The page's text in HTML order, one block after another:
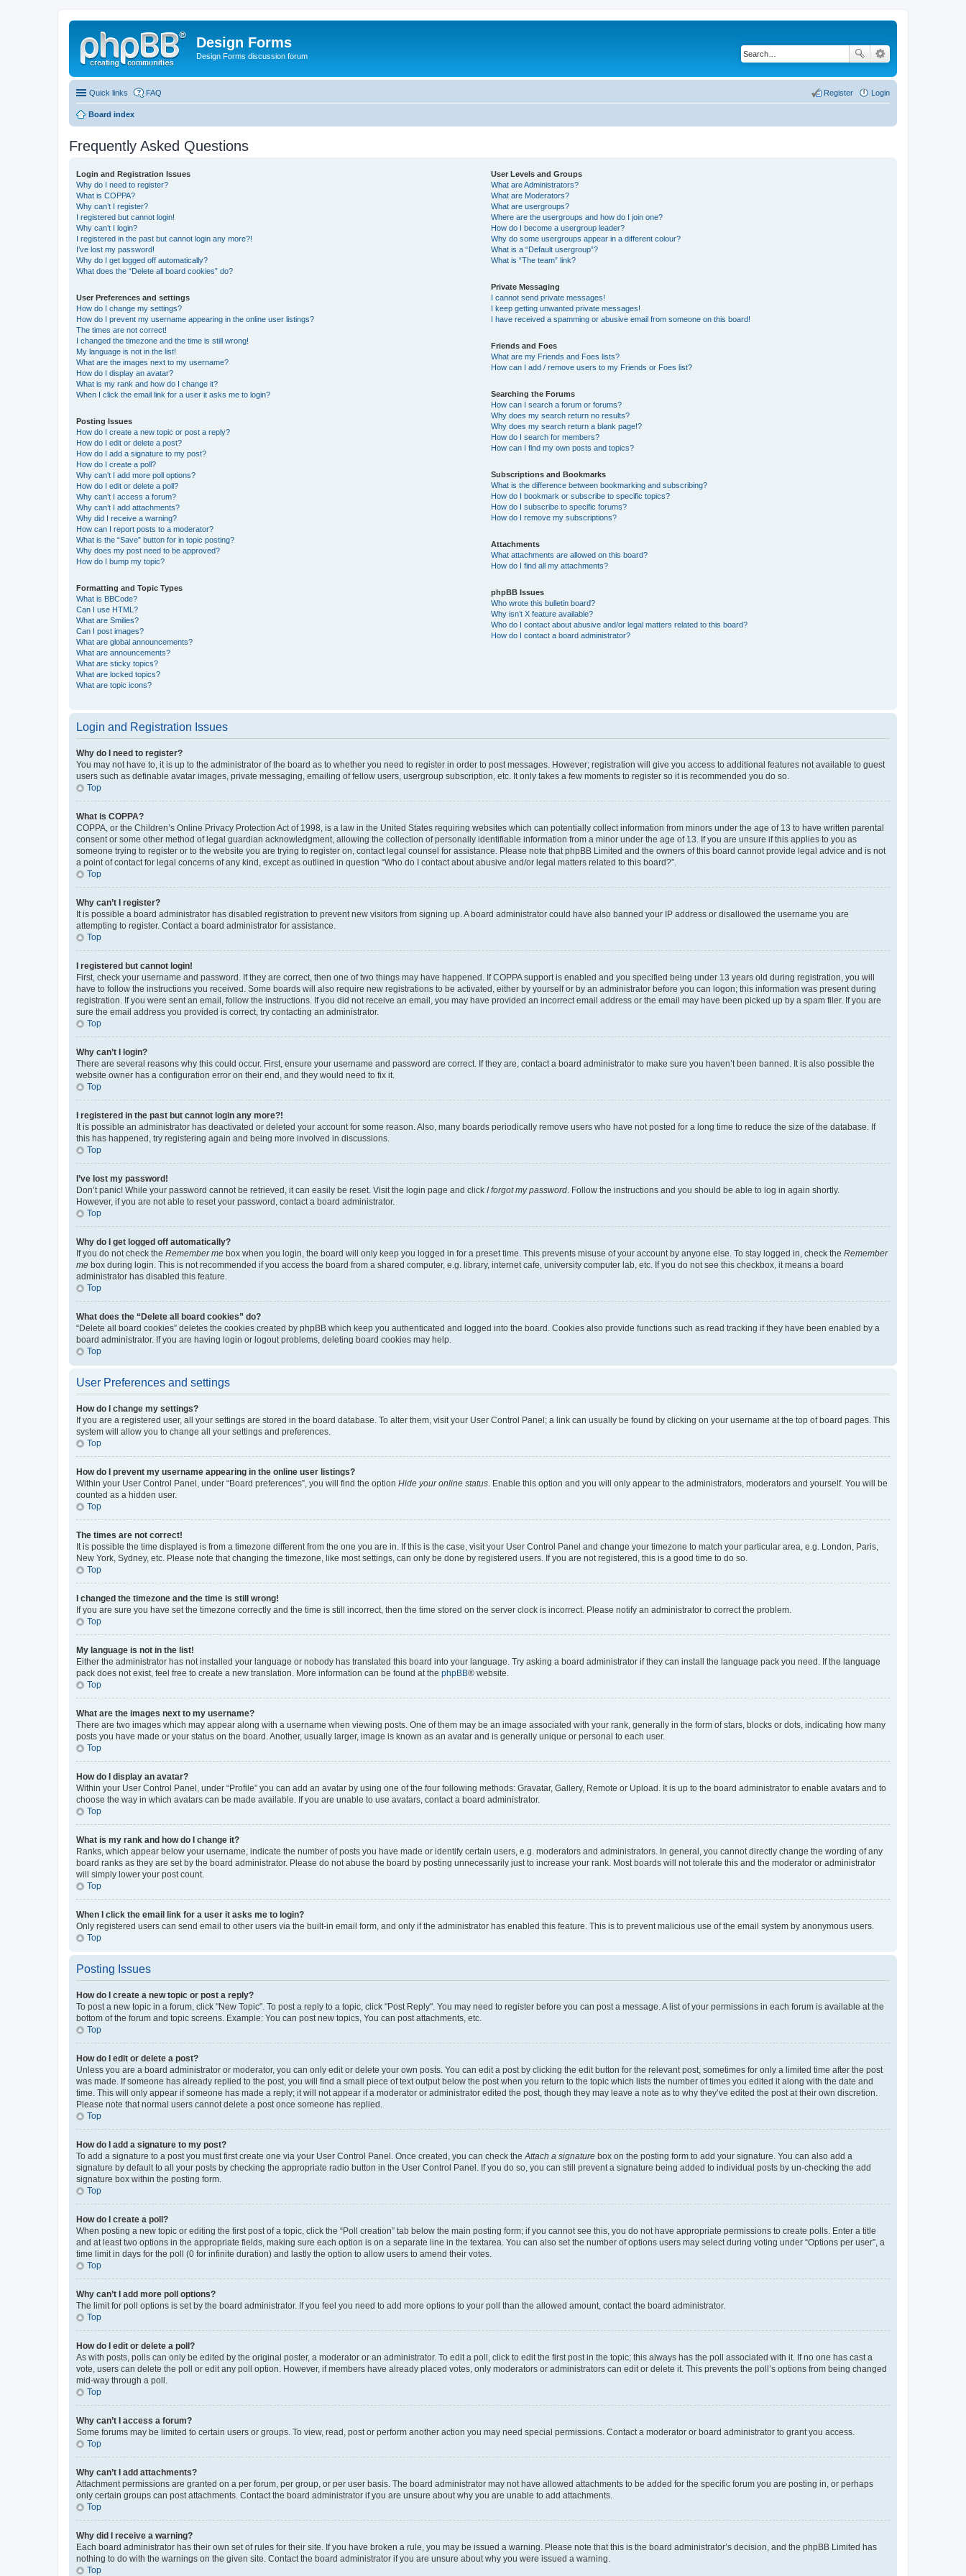
Design Forms
Design Forms discussion forum
Quick links FAQ Login
Register
Board index
Frequently Asked Questions
Login and Registration Issues
Why do I need to register?
What is COPPA?
Why can’t I register?
I registered but cannot login!
Why can’t I login?
I registered in the past but cannot login any more?!
I’ve lost my password!
Why do I get logged off automatically?
What does the “Delete all board cookies” do?
User Preferences and settings
How do I change my settings?
How do I prevent my username appearing in the online user listings?
The times are not correct!
I changed the timezone and the time is still wrong!
My language is not in the list!
What are the images next to my username?
How do I display an avatar?
What is my rank and how do I change it?
When I click the email link for a user it asks me to login?
Posting Issues
How do I create a new topic or post a reply?
How do I edit or delete a post?
How do I add a signature to my post?
How do I create a poll?
Why can’t I add more poll options?
How do I edit or delete a poll?
Why can’t I access a forum?
Why can’t I add attachments?
Why did I receive a warning?
How can I report posts to a moderator?
What is the “Save” button for in topic posting?
Why does my post need to be approved?
How do I bump my topic?
Formatting and Topic Types
What is BBCode?
Can I use HTML?
What are Smilies?
Can I post images?
What are global announcements?
What are announcements?
What are sticky topics?
What are locked topics?
What are topic icons?
User Levels and Groups
What are Administrators?
What are Moderators?
What are usergroups?
Where are the usergroups and how do I join one?
How do I become a usergroup leader?
Why do some usergroups appear in a different colour?
What is a “Default usergroup”?
What is “The team” link?
Private Messaging
I cannot send private messages!
I keep getting unwanted private messages!
I have received a spamming or abusive email from someone on this board!
Friends and Foes
What are my Friends and Foes lists?
How can I add / remove users to my Friends or Foes list?
Searching the Forums
How can I search a forum or forums?
Why does my search return no results?
Why does my search return a blank page!?
How do I search for members?
How can I find my own posts and topics?
Subscriptions and Bookmarks
What is the difference between bookmarking and subscribing?
How do I bookmark or subscribe to specific topics?
How do I subscribe to specific forums?
How do I remove my subscriptions?
Attachments
What attachments are allowed on this board?
How do I find all my attachments?
phpBB Issues
Who wrote this bulletin board?
Why isn’t X feature available?
Who do I contact about abusive and/or legal matters related to this board?
How do I contact a board administrator?
Login and Registration Issues
Why do I need to register?
You may not have to, it is up to the administrator of the board as to whether you need to register in order to post messages. However; registration will give you access to additional features not available to guest
users such as definable avatar images, private messaging, emailing of fellow users, usergroup subscription, etc. It only takes a few moments to register so it is recommended you do so.
Top
What is COPPA?
COPPA, or the Children’s Online Privacy Protection Act of 1998, is a law in the United States requiring websites which can potentially collect information from minors under the age of 13 to have written parental
consent or some other method of legal guardian acknowledgment, allowing the collection of personally identifiable information from a minor under the age of 13. If you are unsure if this applies to you as
someone trying to register or to the website you are trying to register on, contact legal counsel for assistance. Please note that phpBB Limited and the owners of this board cannot provide legal advice and is not
a point of contact for legal concerns of any kind, except as outlined in question “Who do I contact about abusive and/or legal matters related to this board?”.
Top
Why can’t I register?
It is possible a board administrator has disabled registration to prevent new visitors from signing up. A board administrator could have also banned your IP address or disallowed the username you are
attempting to register. Contact a board administrator for assistance.
Top
I registered but cannot login!
First, check your username and password. If they are correct, then one of two things may have happened. If COPPA support is enabled and you specified being under 13 years old during registration, you will
have to follow the instructions you received. Some boards will also require new registrations to be activated, either by yourself or by an administrator before you can logon; this information was present during
registration. If you were sent an email, follow the instructions. If you did not receive an email, you may have provided an incorrect email address or the email may have been picked up by a spam filer. If you are
sure the email address you provided is correct, try contacting an administrator.
Top
Why can’t I login?
There are several reasons why this could occur. First, ensure your username and password are correct. If they are, contact a board administrator to make sure you haven’t been banned. It is also possible the
website owner has a configuration error on their end, and they would need to fix it.
Top
I registered in the past but cannot login any more?!
It is possible an administrator has deactivated or deleted your account for some reason. Also, many boards periodically remove users who have not posted for a long time to reduce the size of the database. If
this has happened, try registering again and being more involved in discussions.
Top
I’ve lost my password!
Don’t panic! While your password cannot be retrieved, it can easily be reset. Visit the login page and click I forgot my password . Follow the instructions and you should be able to log in again shortly.
However, if you are not able to reset your password, contact a board administrator.
Top
Why do I get logged off automatically?
If you do not check the Remember me box when you login, the board will only keep you logged in for a preset time. This prevents misuse of your account by anyone else. To stay logged in, check the Remember
me box during login. This is not recommended if you access the board from a shared computer, e.g. library, internet cafe, university computer lab, etc. If you do not see this checkbox, it means a board
administrator has disabled this feature.
Top
What does the “Delete all board cookies” do?
“Delete all board cookies” deletes the cookies created by phpBB which keep you authenticated and logged into the board. Cookies also provide functions such as read tracking if they have been enabled by a
board administrator. If you are having login or logout problems, deleting board cookies may help.
Top
User Preferences and settings
How do I change my settings?
If you are a registered user, all your settings are stored in the board database. To alter them, visit your User Control Panel; a link can usually be found by clicking on your username at the top of board pages. This
system will allow you to change all your settings and preferences.
Top
How do I prevent my username appearing in the online user listings?
Within your User Control Panel, under “Board preferences”, you will find the option Hide your online status . Enable this option and you will only appear to the administrators, moderators and yourself. You will be
counted as a hidden user.
Top
The times are not correct!
It is possible the time displayed is from a timezone different from the one you are in. If this is the case, visit your User Control Panel and change your timezone to match your particular area, e.g. London, Paris,
New York, Sydney, etc. Please note that changing the timezone, like most settings, can only be done by registered users. If you are not registered, this is a good time to do so.
Top
I changed the timezone and the time is still wrong!
If you are sure you have set the timezone correctly and the time is still incorrect, then the time stored on the server clock is incorrect. Please notify an administrator to correct the problem.
Top
My language is not in the list!
Either the administrator has not installed your language or nobody has translated this board into your language. Try asking a board administrator if they can install the language pack you need. If the language
pack does not exist, feel free to create a new translation. More information can be found at the phpBB® website.
Top
What are the images next to my username?
There are two images which may appear along with a username when viewing posts. One of them may be an image associated with your rank, generally in the form of stars, blocks or dots, indicating how many
posts you have made or your status on the board. Another, usually larger, image is known as an avatar and is generally unique or personal to each user.
Top
How do I display an avatar?
Within your User Control Panel, under “Profile” you can add an avatar by using one of the four following methods: Gravatar, Gallery, Remote or Upload. It is up to the board administrator to enable avatars and to
choose the way in which avatars can be made available. If you are unable to use avatars, contact a board administrator.
Top
What is my rank and how do I change it?
Ranks, which appear below your username, indicate the number of posts you have made or identify certain users, e.g. moderators and administrators. In general, you cannot directly change the wording of any
board ranks as they are set by the board administrator. Please do not abuse the board by posting unnecessarily just to increase your rank. Most boards will not tolerate this and the moderator or administrator
will simply lower your post count.
Top
When I click the email link for a user it asks me to login?
Only registered users can send email to other users via the built-in email form, and only if the administrator has enabled this feature. This is to prevent malicious use of the email system by anonymous users.
Top
Posting Issues
How do I create a new topic or post a reply?
To post a new topic in a forum, click "New Topic". To post a reply to a topic, click "Post Reply". You may need to register before you can post a message. A list of your permissions in each forum is available at the
bottom of the forum and topic screens. Example: You can post new topics, You can post attachments, etc.
Top
How do I edit or delete a post?
Unless you are a board administrator or moderator, you can only edit or delete your own posts. You can edit a post by clicking the edit button for the relevant post, sometimes for only a limited time after the post
was made. If someone has already replied to the post, you will find a small piece of text output below the post when you return to the topic which lists the number of times you edited it along with the date and
time. This will only appear if someone has made a reply; it will not appear if a moderator or administrator edited the post, though they may leave a note as to why they’ve edited the post at their own discretion.
Please note that normal users cannot delete a post once someone has replied.
Top
How do I add a signature to my post?
To add a signature to a post you must first create one via your User Control Panel. Once created, you can check the Attach a signature box on the posting form to add your signature. You can also add a
signature by default to all your posts by checking the appropriate radio button in the User Control Panel. If you do so, you can still prevent a signature being added to individual posts by un-checking the add
signature box within the posting form.
Top
How do I create a poll?
When posting a new topic or editing the first post of a topic, click the “Poll creation” tab below the main posting form; if you cannot see this, you do not have appropriate permissions to create polls. Enter a title
and at least two options in the appropriate fields, making sure each option is on a separate line in the textarea. You can also set the number of options users may select during voting under “Options per user”, a
time limit in days for the poll (0 for infinite duration) and lastly the option to allow users to amend their votes.
Top
Why can’t I add more poll options?
The limit for poll options is set by the board administrator. If you feel you need to add more options to your poll than the allowed amount, contact the board administrator.
Top
How do I edit or delete a poll?
As with posts, polls can only be edited by the original poster, a moderator or an administrator. To edit a poll, click to edit the first post in the topic; this always has the poll associated with it. If no one has cast a
vote, users can delete the poll or edit any poll option. However, if members have already placed votes, only moderators or administrators can edit or delete it. This prevents the poll’s options from being changed
mid-way through a poll.
Top
Why can’t I access a forum?
Some forums may be limited to certain users or groups. To view, read, post or perform another action you may need special permissions. Contact a moderator or board administrator to grant you access.
Top
Why can’t I add attachments?
Attachment permissions are granted on a per forum, per group, or per user basis. The board administrator may not have allowed attachments to be added for the specific forum you are posting in, or perhaps
only certain groups can post attachments. Contact the board administrator if you are unsure about why you are unable to add attachments.
Top
Why did I receive a warning?
Each board administrator has their own set of rules for their site. If you have broken a rule, you may be issued a warning. Please note that this is the board administrator’s decision, and the phpBB Limited has
nothing to do with the warnings on the given site. Contact the board administrator if you are unsure about why you were issued a warning.
Top